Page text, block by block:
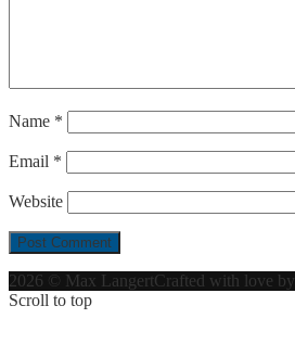
Name *
Email *
Website
2026 © Max LangertCrafted with love by
Scroll to top